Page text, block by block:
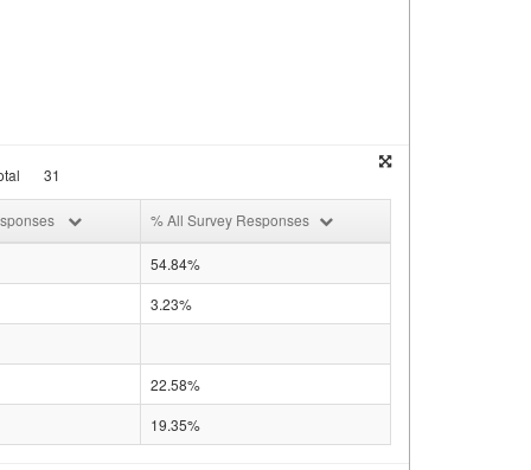
31
% All Survey Responses
54.84%
3.23%
22.58%
19.35%